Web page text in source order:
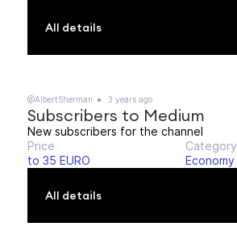
All details
@AlbertSherman 3 years ago
Subscribers to Medium
New subscribers for the channel
Price
to 35 EURO
Category
Economy
All details